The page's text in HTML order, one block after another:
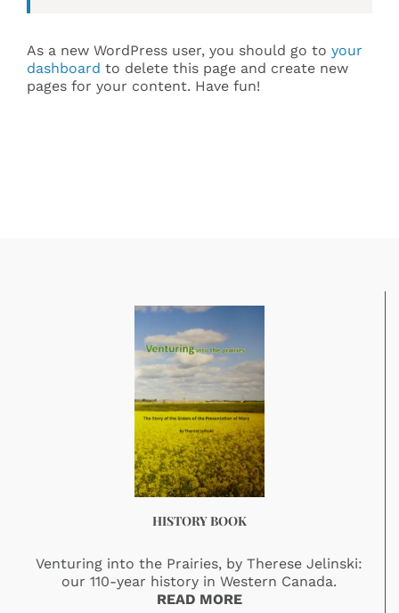
As a new WordPress user, you should go to your
dashboard to delete this page and create new
pages for your content. Have fun!
HISTORY BOOK
Venturing into the Prairies, by Therese Jelinski:
our 110-year history in Western Canada.
READ MORE